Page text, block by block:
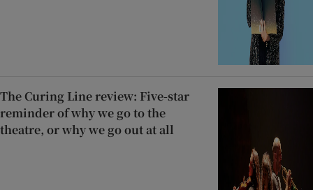
The Curing Line review: Five-star
reminder of why we go to the
theatre, or why we go out at all